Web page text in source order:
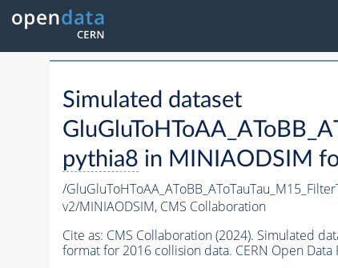
Simulated dataset
pythia8 in MINIAODSIM
/
v2/MINIAODSIM, CMS Collaboration
Cite as: CMS Collaboration (2024). Simulated
format for 2016 collision data. CERN Open Data